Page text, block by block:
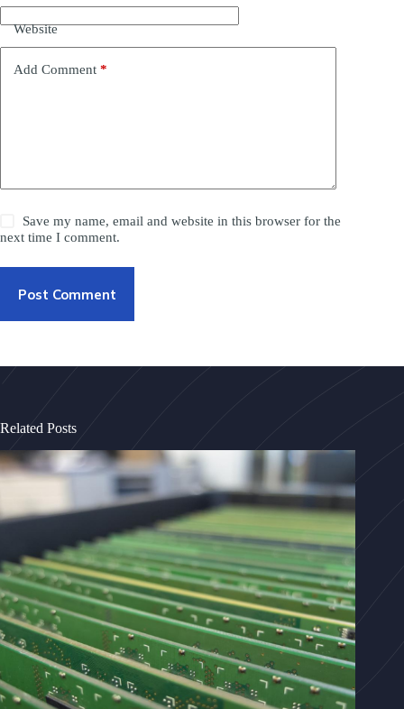
Website
Add Comment *
Save my name, email and website in this browser for the
next time I comment.
Post Comment
Related Posts